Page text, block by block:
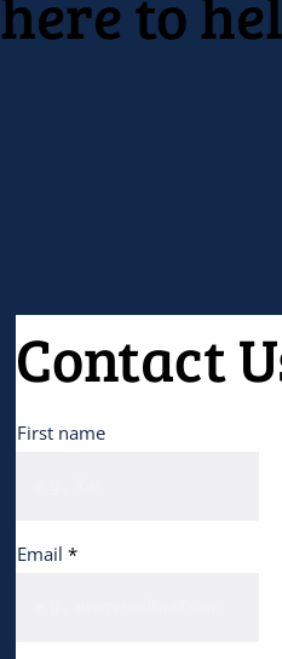
professional
Contact
First name
Email